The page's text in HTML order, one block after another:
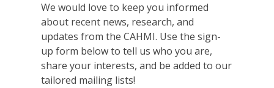
We would love to keep you informed
about recent news, research, and
updates from the CAHMI. Use the sign-
up form below to tell us who you are,
share your interests, and be added to our
tailored mailing lists!